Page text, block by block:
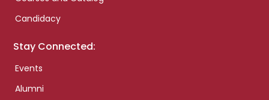
Candidacy
Stay Connected:
Events
Alumni